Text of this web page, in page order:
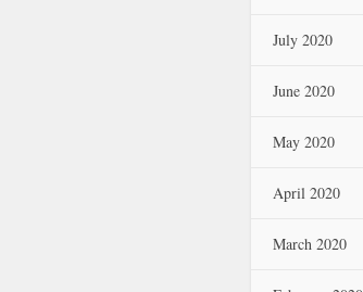
July 2020
June 2020
May 2020
April 2020
March 2020